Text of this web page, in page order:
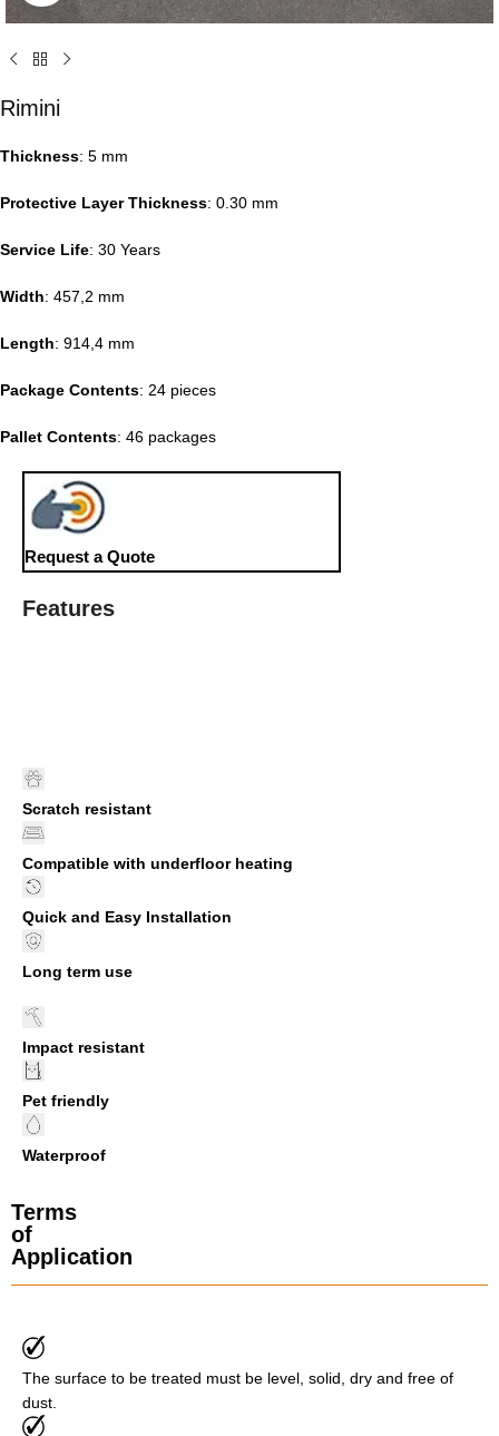
Rimini
Thickness: 5 mm
Protective Layer Thickness: 0.30 mm
Service Life: 30 Years
Width: 457,2 mm
Length: 914,4 mm
Package Contents: 24 pieces
Pallet Contents: 46 packages
Request a Quote
Features
Scratch resistant
Compatible with underfloor heating
Quick and Easy Installation
Long term use
Impact resistant
Pet friendly
Waterproof
Terms
of
Application
The surface to be treated must be level, solid, dry and free of
dust.